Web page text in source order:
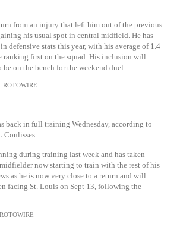
from an injury that left him out of the previous
his usual spot in central midfield. He has
defensive stats this year, with his average of 1.4
ranking first on the squad. His inclusion will
be on the bench for the weekend duel.
ROTOWIRE
back in full training Wednesday, according to
Coulisses.
during training last week and has taken
now starting to train with the rest of his
as he is now very close to a return and will
facing St. Louis on Sept 13, following the
ROTOWIRE